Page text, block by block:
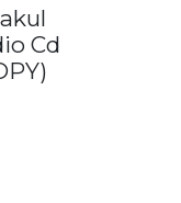
Cd